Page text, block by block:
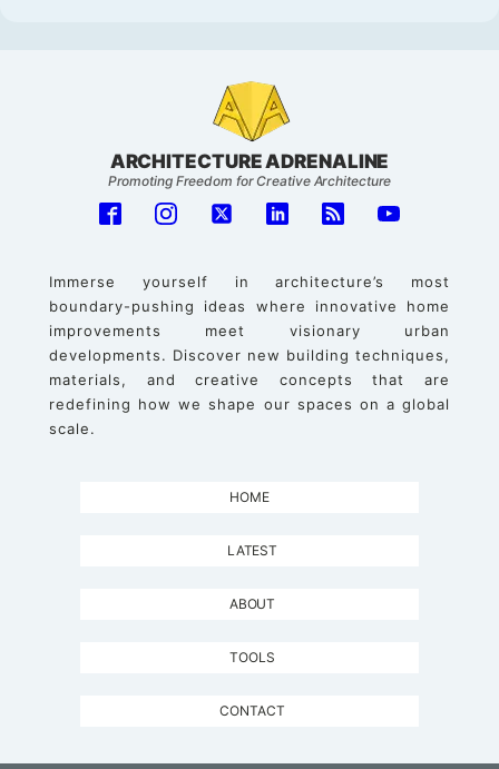
ARCHITECTURE ADRENALINE
Promoting Freedom for Creative Architecture
Immerse yourself in architecture’s most
boundary-pushing ideas where innovative home
improvements meet visionary urban
developments. Discover new building techniques,
materials, and creative concepts that are
redefining how we shape our spaces on a global
scale.
HOME
LATEST
ABOUT
TOOLS
CONTACT